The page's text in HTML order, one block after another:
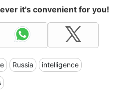
it's convenient for you!
Russia intelligence